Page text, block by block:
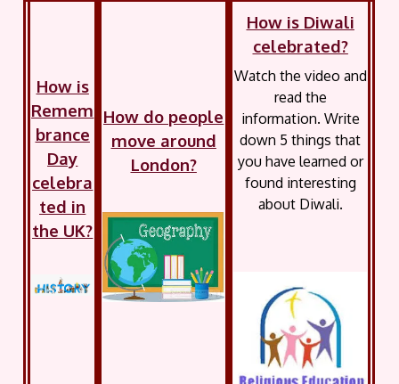
How is
Remem
brance
Day
celebra
ted in
the UK?
How do people
move around
London?
How is Diwali
celebrated?
Watch the video and
read the
information. Write
down 5 things that
you have learned or
found interesting
about Diwali.